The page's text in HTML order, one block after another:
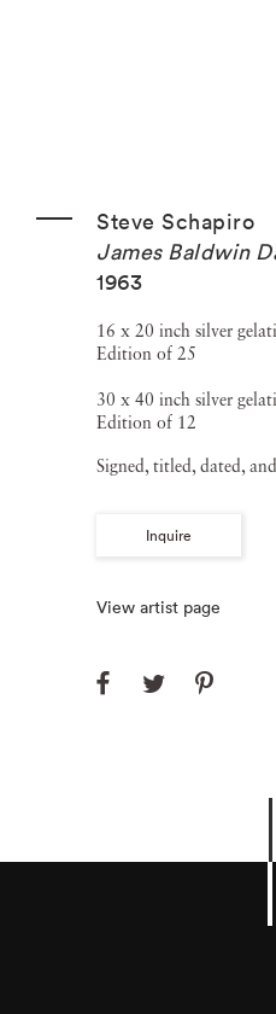
Steve Schapiro
James Baldwin
1963
16 x 20 inch silver
Edition of 25
30 x 40 inch silver
Edition of 12
Signed, titled, dated,
Inquire
View artist page